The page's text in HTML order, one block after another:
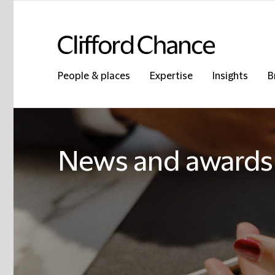
People & places Expertise Insights
News and awards